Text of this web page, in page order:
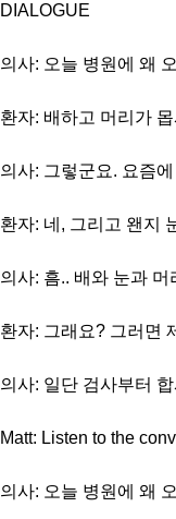
DIALOGUE
의사: 오늘 병원에 왜
환자: 배하고 머리가
의사: 그렇군요. 요즘
환자: 네, 그리고 왠지
의사: 흠.. 배와 눈과
환자: 그래요? 그러면
의사: 일단 검사부터
Matt: Listen to the
의사: 오늘 병원에 왜